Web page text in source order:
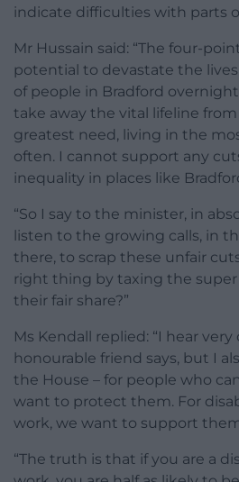
indicate difficulties with parts
Mr Hussain said: “The four-
potential to devastate the
of people in Bradford
take away the vital lifeline
greatest need, living in the
often. I cannot support any
inequality in places like
“So I say to the minister, in
listen to the growing calls, in
there, to scrap these unfair
right thing by taxing the super
their fair share?”
Ms Kendall replied: “I hear
honourable friend says, but I
the House – for people who
want to protect them. For
work, we want to support
“The truth is that if you are a